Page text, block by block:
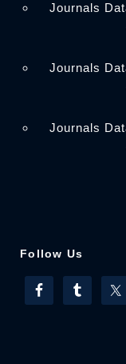
Journals
Journals
Journals
Follow Us